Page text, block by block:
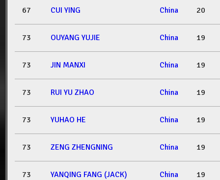
67 CUI YING China 20
73 OUYANG YUJIE China 19
73 JIN MANXI China 19
73 RUI YU ZHAO China 19
73 YUHAO HE China 19
73 ZENG ZHENGNING China 19
73 YANQING FANG (JACK) China 19